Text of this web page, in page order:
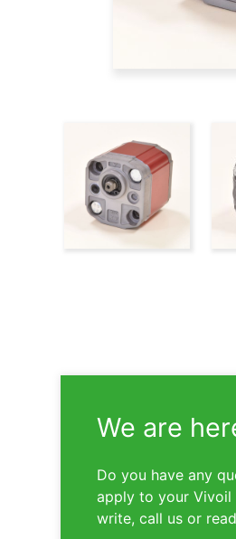
We are
Do you have any
apply to your Vivoil
write, call us or